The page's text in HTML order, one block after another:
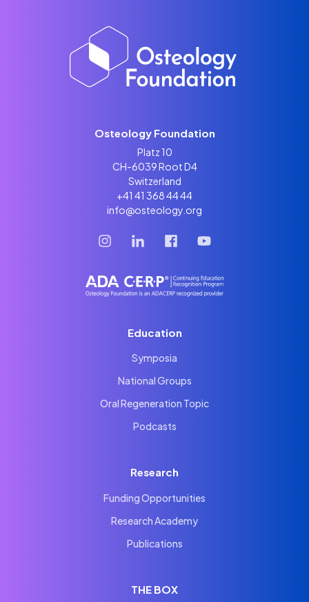
Osteology Foundation
Platz 10
CH-6039 Root D4
Switzerland
+41 41 368 44 44
info@osteology.org
Education
Symposia
National Groups
Oral Regeneration Topic
Podcasts
Research
Funding Opportunities
Research Academy
Publications
THE BOX